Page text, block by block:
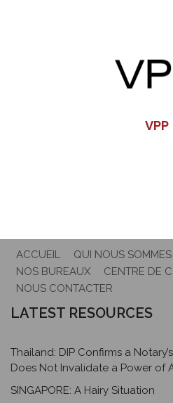
VPP
ACCUEIL QUI NOUS SOMMES
NOS BUREAUX
CENTRE DE
NOUS CONTACTER
LATEST RESOURCES
Thailand: DIP Confirms a
Does Not Invalidate a Power of
SINGAPORE: A Hairy Situation